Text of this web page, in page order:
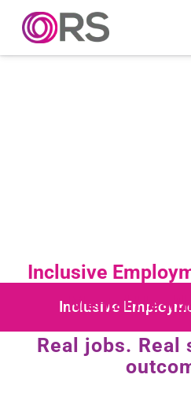
Skip to content
Inclusive
Inclusive
Mental
Real jobs. Real